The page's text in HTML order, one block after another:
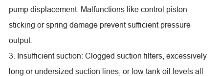
pump displacement. Malfunctions like control piston
sticking or spring damage prevent sufficient pressure
output.
3. Insufficient suction: Clogged suction filters, excessively
long or undersized suction lines, or low tank oil levels all